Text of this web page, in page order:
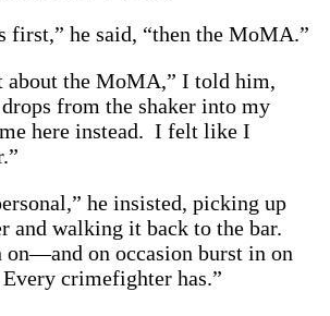
first,” he said, “then the MoMA.”
about the MoMA,” I told him,
from the shaker into my
here instead. I felt like I
he insisted, picking up
and walking it back to the bar.
on—and on occasion burst in on
crimefighter has.”